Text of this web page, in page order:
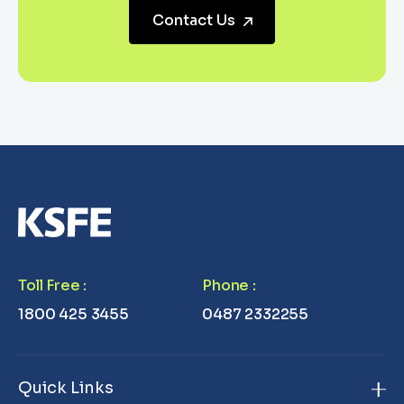
Contact Us
Toll Free :
1800 425 3455
Phone :
0487 2332255
Quick Links